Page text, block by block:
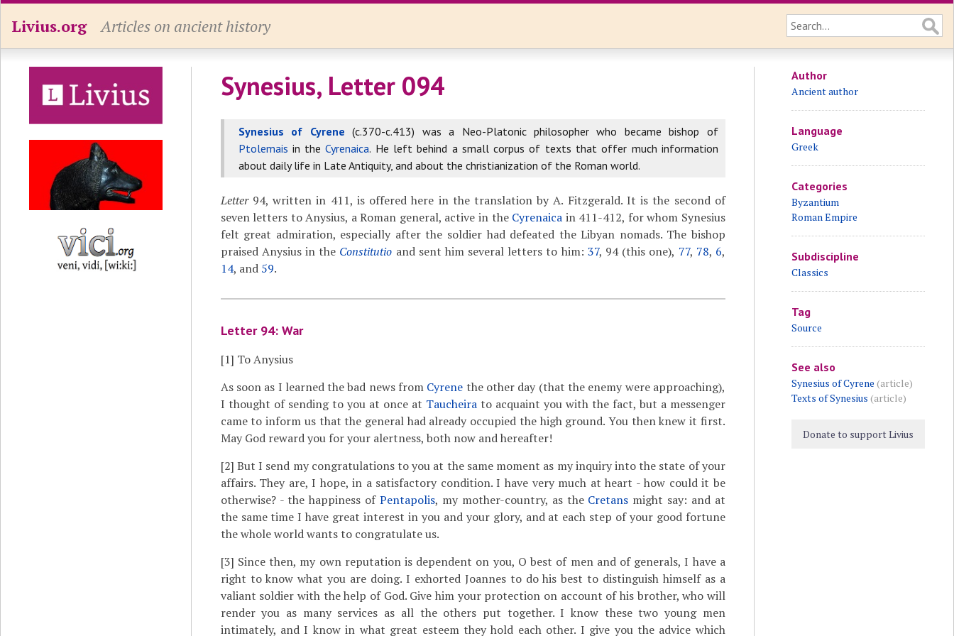
Livius.org Articles on ancient history
Synesius, Letter 094
Synesius of Cyrene (c.370-c.413) was a Neo-Platonic philosopher who became bishop of
Ptolemais in theCyrenaica. He left behind a small corpus of texts that offer much information
about daily life in Late Antiquity, and about the christianization of the Roman world.
Letter94, written in 411, is offered here in the translation by A. Fitzgerald. It is the second of
seven letters to Anysius, a Roman general, active in the Cyrenaica in 411-412, for whom Synesius
felt great admiration, especially after the soldier had defeated the Libyan nomads. The bishop
praised Anysius in the Constitutio and sent him several letters to him: 37, 94 (this one), 77, 78, 6,
14, and 59.
Letter 94: War
[1] To Anysius
As soon as I learned the bad news from Cyrene the other day (that the enemy were approaching),
I thought of sending to you at once at Taucheirato acquaint you with the fact, but a messenger
came to inform us that the general had already occupied the high ground. You then knew it first.
May God reward you for your alertness, both now and hereafter!
[2] But I send my congratulations to you at the same moment as my inquiry into the state of your
affairs. They are, I hope, in a satisfactory condition. I have very much at heart - how could it be
otherwise? - the happiness of Pentapolis, my mother-country, as the Cretans might say: and at
the same time I have great interest in you and your glory, and at each step of your good fortune
the whole world wants to congratulate us.
[3] Since then, my own reputation is dependent on you, O best of men and of generals, I have a
right to know what you are doing. I exhorted Joannes to do his best to distinguish himself as a
valiant soldier with the help of God. Give him your protection on account of his brother, who will
render you as many services as all the others put together. I know these two young men
intimately, and I know in what great esteem they hold each other. I give you the advice which
Author
Ancient author
Language
Greek
Categories
Byzantium
Roman Empire
Subdiscipline
Classics
Tag
Source
See also
Synesius of Cyrene (article)
Texts of Synesius (article)
Donate to support Livius